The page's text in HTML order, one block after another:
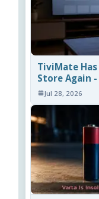
TiviMate
Store Again
Jul 28, 2026